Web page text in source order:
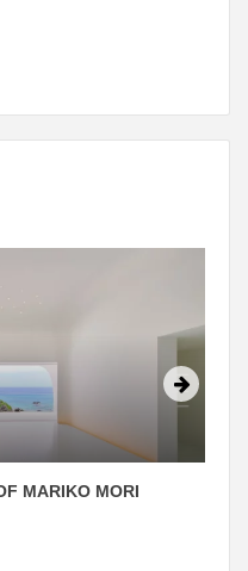
MARIKO MORI